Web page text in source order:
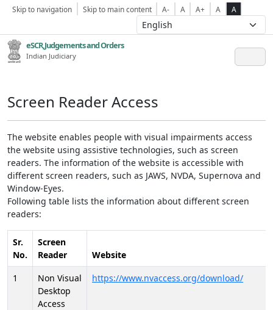
Skip to navigation Skip to main content A- A A+ A A
eSCR,Judgements and Orders
Indian Judiciary
Screen Reader Access
The website enables people with visual impairments access
the website using assistive technologies, such as screen
readers. The information of the website is accessible with
different screen readers, such as JAWS, NVDA, Supernova and
Window-Eyes.
Following table lists the information about different screen
readers:
Sr.
No.
Screen
Reader
Website
1
Non Visual
Desktop
Access
https://www.nvaccess.org/download/